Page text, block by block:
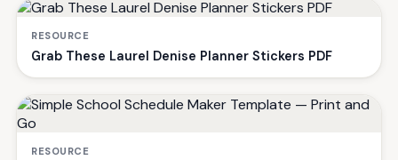
RESOURCE
Grab These Laurel Denise Planner Stickers PDF
RESOURCE